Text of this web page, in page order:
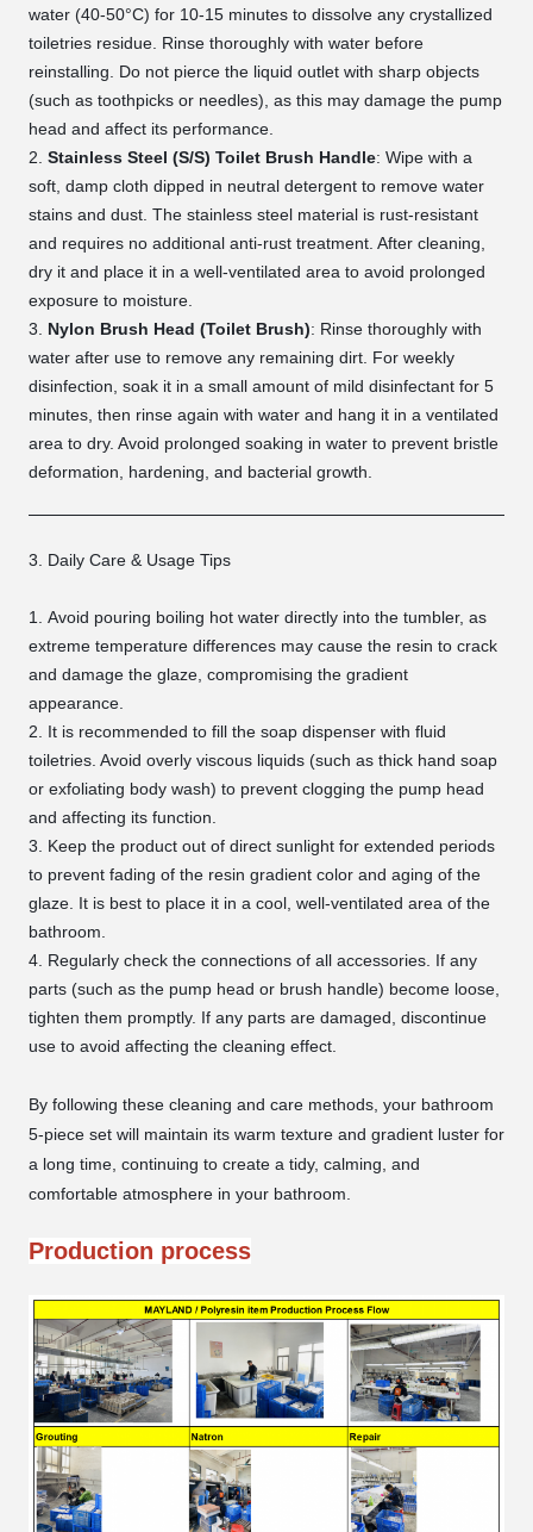
water (40-50°C) for 10-15 minutes to dissolve any crystallized
toiletries residue. Rinse thoroughly with water before
reinstalling. Do not pierce the liquid outlet with sharp objects
(such as toothpicks or needles), as this may damage the pump
head and affect its performance.
Stainless Steel (S/S) Toilet Brush Handle: Wipe with a
soft, damp cloth dipped in neutral detergent to remove water
stains and dust. The stainless steel material is rust-resistant
and requires no additional anti-rust treatment. After cleaning,
dry it and place it in a well-ventilated area to avoid prolonged
exposure to moisture.
Nylon Brush Head (Toilet Brush): Rinse thoroughly with
water after use to remove any remaining dirt. For weekly
disinfection, soak it in a small amount of mild disinfectant for 5
minutes, then rinse again with water and hang it in a ventilated
area to dry. Avoid prolonged soaking in water to prevent bristle
deformation, hardening, and bacterial growth.
3. Daily Care & Usage Tips
Avoid pouring boiling hot water directly into the tumbler, as
extreme temperature differences may cause the resin to crack
and damage the glaze, compromising the gradient
appearance.
It is recommended to fill the soap dispenser with fluid
toiletries. Avoid overly viscous liquids (such as thick hand soap
or exfoliating body wash) to prevent clogging the pump head
and affecting its function.
Keep the product out of direct sunlight for extended periods
to prevent fading of the resin gradient color and aging of the
glaze. It is best to place it in a cool, well-ventilated area of the
bathroom.
Regularly check the connections of all accessories. If any
parts (such as the pump head or brush handle) become loose,
tighten them promptly. If any parts are damaged, discontinue
use to avoid affecting the cleaning effect.
By following these cleaning and care methods, your bathroom
5-piece set will maintain its warm texture and gradient luster for
a long time, continuing to create a tidy, calming, and
comfortable atmosphere in your bathroom.
Production process